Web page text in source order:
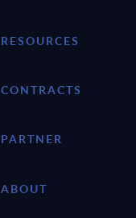
RESOURCES
CONTRACTS
PARTNER
ABOUT